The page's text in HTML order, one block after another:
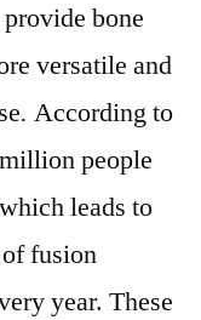
bone
versatile and
. According to
people
leads to
fusion
year. These